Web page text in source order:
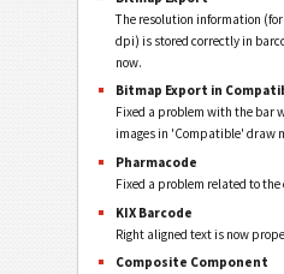
The resolution information
dpi) is stored correctly in
now.
Bitmap Export in
Fixed a problem with the bar
images in 'Compatible' draw
Pharmacode
Fixed a problem related to the
KIX Barcode
Right aligned text is now
Composite Component